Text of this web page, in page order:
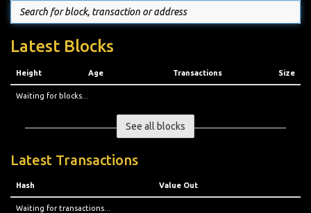
Latest Blocks
Height Age Transactions Size
Waiting for blocks...
See all blocks
Latest Transactions
Hash Value Out
Waiting for transactions...